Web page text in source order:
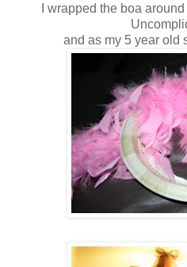
I wrapped the boa
and as my 5 year old